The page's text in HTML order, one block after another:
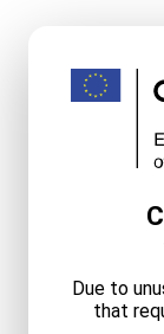
Due to
that